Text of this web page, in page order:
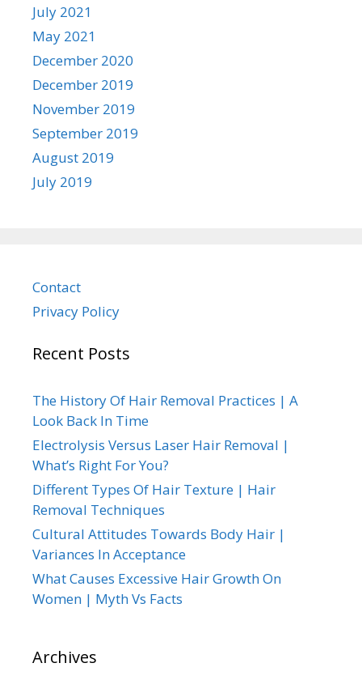
July 2021
May 2021
December 2020
December 2019
November 2019
September 2019
August 2019
July 2019
Contact
Privacy Policy
Recent Posts
The History Of Hair Removal Practices | A
Look Back In Time
Electrolysis Versus Laser Hair Removal |
What’s Right For You?
Different Types Of Hair Texture | Hair
Removal Techniques
Cultural Attitudes Towards Body Hair |
Variances In Acceptance
What Causes Excessive Hair Growth On
Women | Myth Vs Facts
Archives